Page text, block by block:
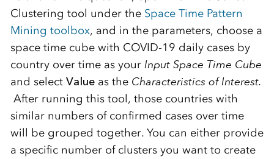
Clustering tool under the Space Time Pattern
Mining toolbox, and in the parameters, choose a
space time cube with COVID-19 daily cases by
country over time as your Input Space Time Cube
and select Valueas the Characteristics of Interest.
After running this tool, those countries with
similar numbers of confirmed cases over time
will be grouped together. You can either provide
a specific number of clusters you want to create